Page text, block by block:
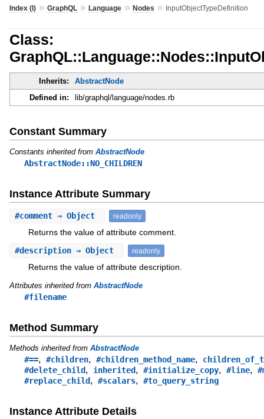
Index (I)» GraphQL» Language» Nodes » InputObjectTypeDefinition
Class:
Inherits:
AbstractNode
Defined in:
lib/graphql/language/nodes.rb
Constant Summary
Constants inherited from AbstractNode
AbstractNode::NO_CHILDREN
Instance Attribute Summary
#comment⇒ Object readonly
Returns the value of attribute comment.
#description⇒ Object readonly
Returns the value of attribute description.
Attributes inherited from AbstractNode
#filename
Method Summary
Methods inherited from AbstractNode
#==, #children, #children_method_name,
#delete_child, inherited, #initialize_copy, #line,
#replace_child, #scalars, #to_query_string
Instance Attribute Details